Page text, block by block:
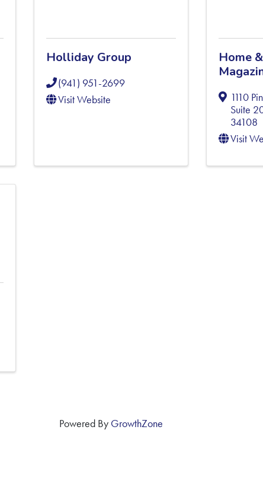
Holliday Group
(941) 951-2699
Visit Website
Home
1110
Suite
34108
Visit
Powered By GrowthZone